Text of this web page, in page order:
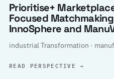
Prioritise+
Focused
InnoSphere and
industrial Transformation ·
READ PERSPECTIVE→